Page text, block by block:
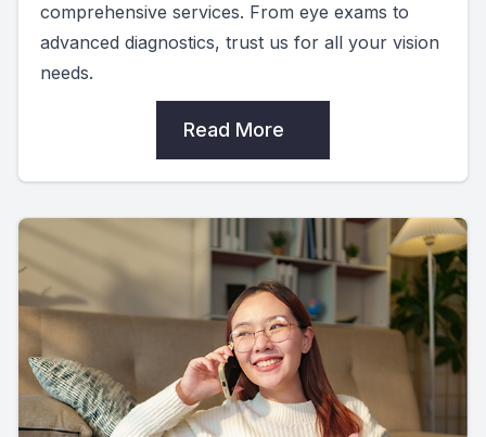
comprehensive services. From eye exams to
advanced diagnostics, trust us for all your vision
needs.
Read More